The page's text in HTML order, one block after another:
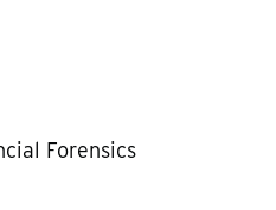
Forensics